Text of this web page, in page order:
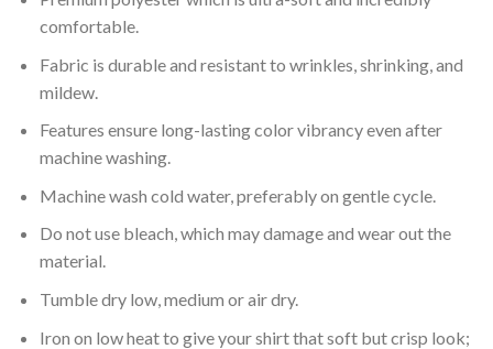
comfortable.
Fabric is durable and resistant to wrinkles, shrinking, and
mildew.
Features ensure long-lasting color vibrancy even after
machine washing.
Machine wash cold water, preferably on gentle cycle.
Do not use bleach, which may damage and wear out the
material.
Tumble dry low, medium or air dry.
Iron on low heat to give your shirt that soft but crisp look;